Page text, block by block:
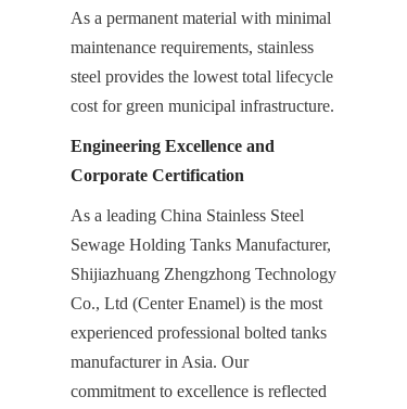
As a permanent material with minimal
maintenance requirements, stainless
steel provides the lowest total lifecycle
cost for green municipal infrastructure.
Engineering Excellence and
Corporate Certification
As a leading China Stainless Steel
Sewage Holding Tanks Manufacturer,
Shijiazhuang Zhengzhong Technology
Co., Ltd (Center Enamel) is the most
experienced professional bolted tanks
manufacturer in Asia. Our
commitment to excellence is reflected